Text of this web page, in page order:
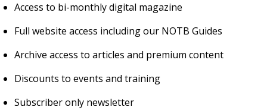
Access to bi-monthly digital magazine
Full website access including our NOTB Guides
Archive access to articles and premium content
Discounts to events and training
Subscriber only newsletter